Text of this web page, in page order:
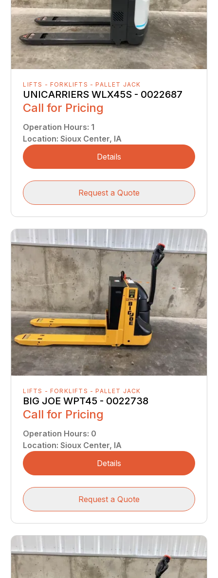
LIFTS - FORKLIFTS - PALLET JACK
UNICARRIERS WLX45S - 0022687
Call for Pricing
Operation Hours: 1
Location:Sioux Center, IA
Details
Request a Quote
LIFTS - FORKLIFTS - PALLET JACK
BIG JOE WPT45 - 0022738
Call for Pricing
Operation Hours: 0
Location:Sioux Center, IA
Details
Request a Quote